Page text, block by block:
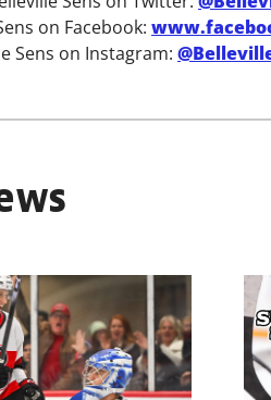
on Facebook:
Sens on Instagram: